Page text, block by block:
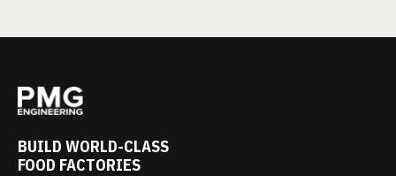
BUILD WORLD-CLASS
FOOD FACTORIES